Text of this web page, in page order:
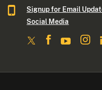
Signup for Email
Social Media